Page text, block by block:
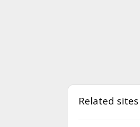
Related sites